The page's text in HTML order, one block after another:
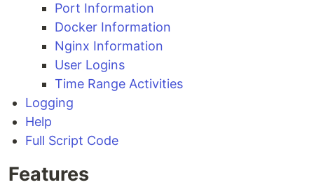
Port Information
Docker Information
Nginx Information
User Logins
Time Range Activities
Logging
Help
Full Script Code
Features